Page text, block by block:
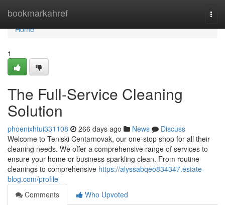
bookmarkahref
Home
Home
1
The Full-Service Cleaning
Solution
phoenixhtui331108 266 days ago News
Discuss
Welcome to Teniski Centarnovak, our one-stop shop for all their
cleaning needs. We offer a comprehensive range of services to
ensure your home or business sparkling clean. From routine
cleanings to comprehensive https://alyssabqeo834347.estate-
blog.com/profile
Comments
Who Upvoted